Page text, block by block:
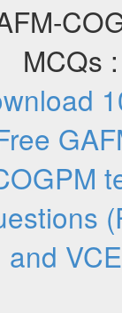
MCQs :
and